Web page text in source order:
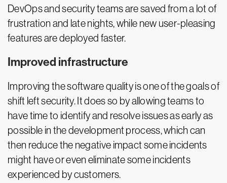
DevOps and security teams are saved from a lot of
frustration and late nights, while new user-pleasing
features are deployed faster.
Improved infrastructure
Improving the software quality is one of the goals of
shift left security. It does so by allowing teams to
have time to identify and resolve issues as early as
possible in the development process, which can
then reduce the negative impact some incidents
might have or even eliminate some incidents
experienced by customers.